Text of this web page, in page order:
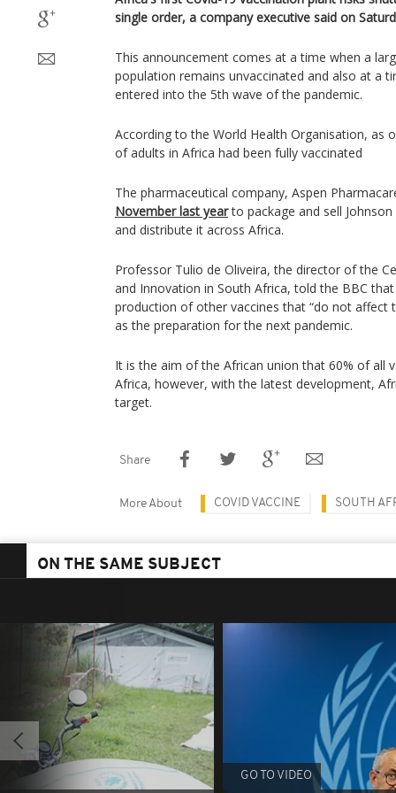
single order, a company executive said on
This announcement comes at a time when a
population remains unvaccinated and also at a
entered into the 5th wave of the pandemic.
According to the World Health Organisation, as
of adults in Africa had been fully vaccinated
The pharmaceutical company, Aspen
November last yearto package and sell
and distribute it across Africa.
Professor Tulio de Oliveira, the director of the
and Innovation in South Africa, told the BBC
production of other vaccines that “do not affect
as the preparation for the next pandemic.
It is the aim of the African union that 60% of all
Africa, however, with the latest development,
target.
Share
More About COVID VACCINE SOUTH
ON THE SAME SUBJECT
GO TO VIDEO